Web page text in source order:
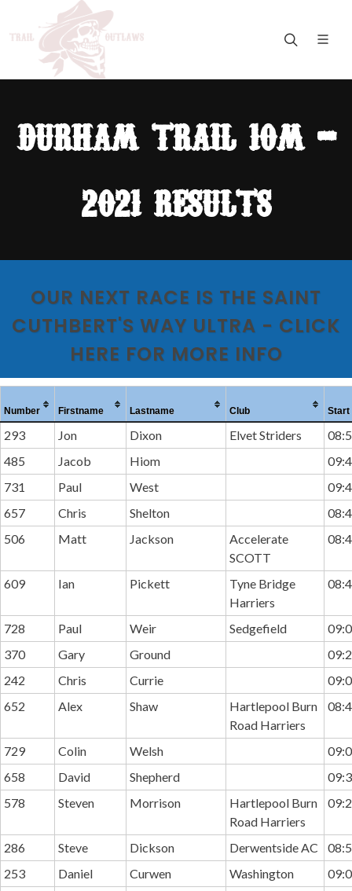
durham trail 10m -
2021 results
OUR NEXT RACE IS THE SAINT
CUTHBERT'S WAY ULTRA - CLICK
HERE FOR MORE INFO
Number Firstname Lastname Club Start
293 Jon Dixon Elvet Striders
485
Jacob Hiom
731
Paul West
657
Chris Shelton
506
Matt Jackson
Accelerate
SCOTT
609 Ian Pickett
Tyne Bridge
Harriers
728 Paul Weir Sedgefield
370
Gary Ground
242
Chris Currie
652
Alex Shaw
Hartlepool Burn
Road Harriers
729 Colin Welsh
658
David Shepherd
578
Steven Morrison
Hartlepool Burn
Road Harriers
286 Steve Dickson Derwentside AC
253
Daniel Curwen Washington